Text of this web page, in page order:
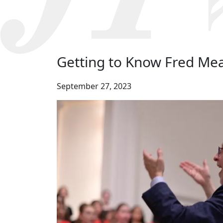
Getting to Know Fred
September 27, 2023